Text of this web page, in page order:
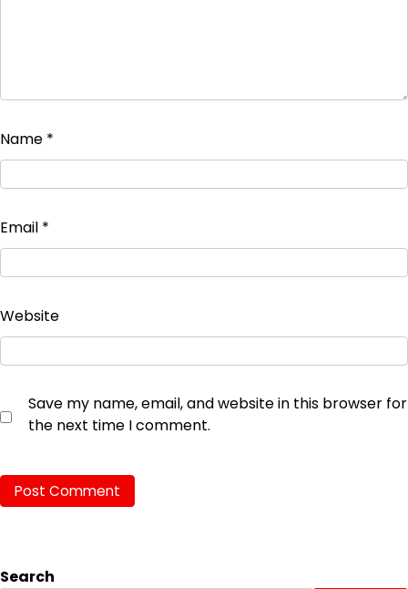
Name *
Email *
Website
Save my name, email, and website in this browser for
the next time I comment.
Search